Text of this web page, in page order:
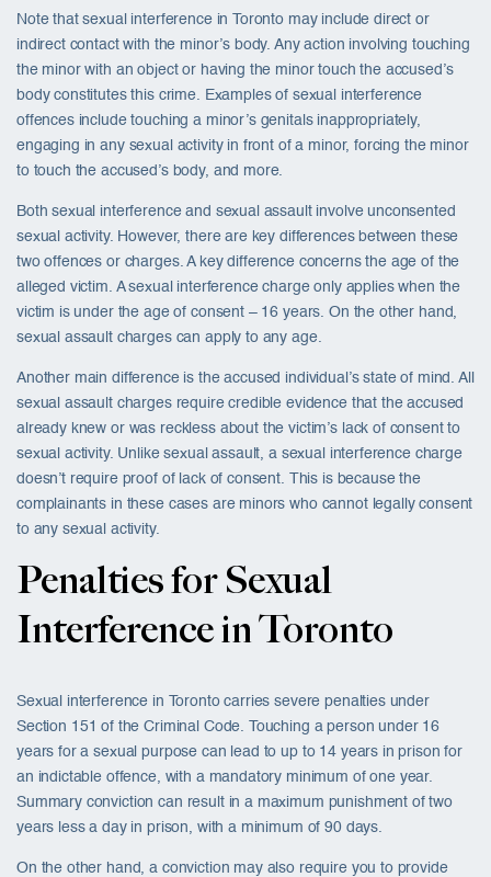
Note that sexual interference in Toronto may include direct or
indirect contact with the minor’s body. Any action involving touching
the minor with an object or having the minor touch the accused’s
body constitutes this crime. Examples of sexual interference
offences include touching a minor’s genitals inappropriately,
engaging in any sexual activity in front of a minor, forcing the minor
to touch the accused’s body, and more.
Both sexual interference and sexual assault involve unconsented
sexual activity. However, there are key differences between these
two offences or charges. A key difference concerns the age of the
alleged victim. A sexual interference charge only applies when the
victim is under the age of consent – 16 years. On the other hand,
sexual assault charges can apply to any age.
Another main difference is the accused individual’s state of mind. All
sexual assault charges require credible evidence that the accused
already knew or was reckless about the victim’s lack of consent to
sexual activity. Unlike sexual assault, a sexual interference charge
doesn’t require proof of lack of consent. This is because the
complainants in these cases are minors who cannot legally consent
to any sexual activity.
Penalties for Sexual
Interference in Toronto
Sexual interference in Toronto carries severe penalties under
Section 151 of the Criminal Code. Touching a person under 16
years for a sexual purpose can lead to up to 14 years in prison for
an indictable offence, with a mandatory minimum of one year.
Summary conviction can result in a maximum punishment of two
years less a day in prison, with a minimum of 90 days.
On the other hand, a conviction may also require you to provide